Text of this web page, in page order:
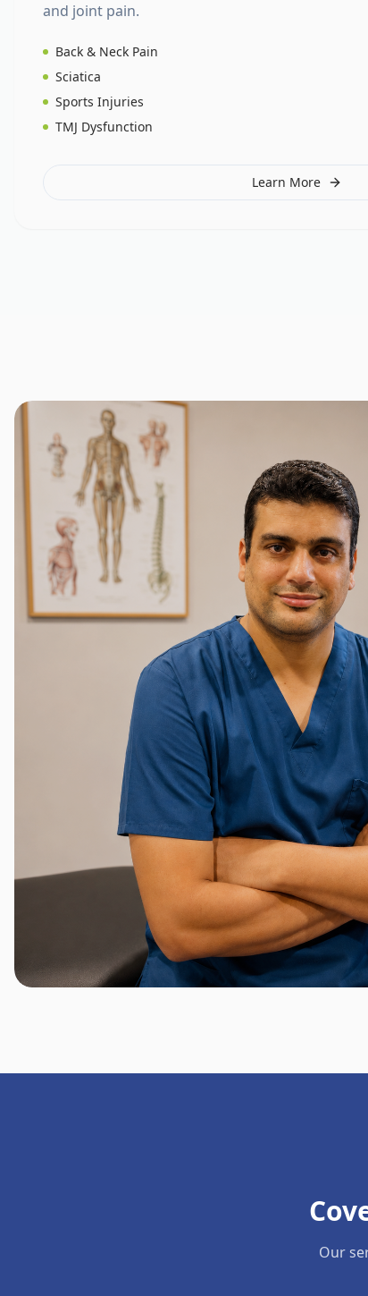
and joint pain.
Back & Neck Pain
Sciatica
Sports Injuries
TMJ Dysfunction
Learn More
Our